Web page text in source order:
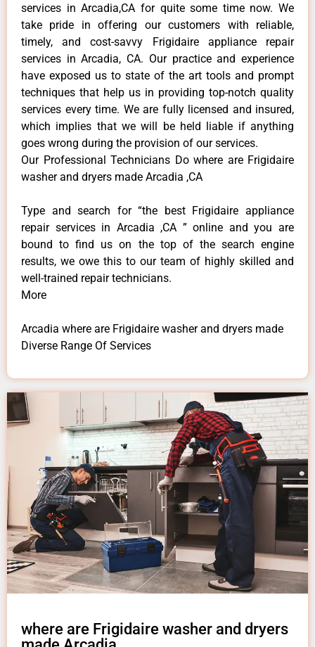
services in Arcadia,CA for quite some time now. We
take pride in offering our customers with reliable,
timely, and cost-savvy Frigidaire appliance repair
services in Arcadia, CA. Our practice and experience
have exposed us to state of the art tools and prompt
techniques that help us in providing top-notch quality
services every time. We are fully licensed and insured,
which implies that we will be held liable if anything
goes wrong during the provision of our services.
Our Professional Technicians Do where are Frigidaire
washer and dryers made Arcadia ,CA
Type and search for “the best Frigidaire appliance
repair services in Arcadia ,CA ” online and you are
bound to find us on the top of the search engine
results, we owe this to our team of highly skilled and
well-trained repair technicians.
More
Arcadia where are Frigidaire washer and dryers made
Diverse Range Of Services
where are Frigidaire washer and dryers